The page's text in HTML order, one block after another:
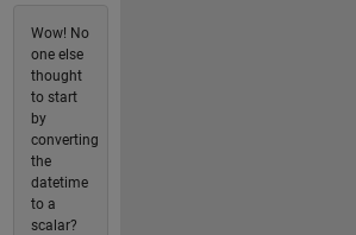
Wow! No
one else
thought
to start
by
converting
the
datetime
to a
scalar?